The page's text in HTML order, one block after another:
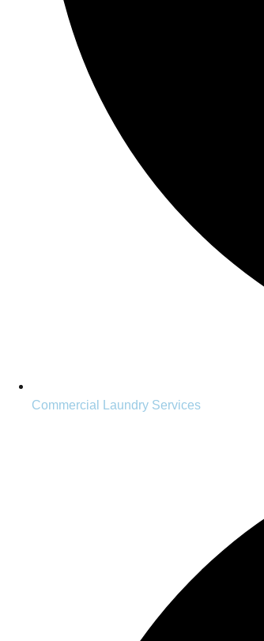
Commercial Laundry Services